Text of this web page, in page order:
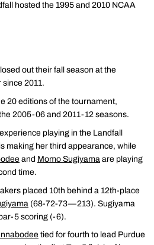
hosted the 1995 and 2010 NCAA
out their fall season at the
since 2011.
20 editions of the tournament,
2005-06 and 2011-12 seasons.
playing in the Landfall
is making her third appearance, while
and Momo Sugiyama are playing
time.
placed 10th behind a 12th-place
(68-72-73—213). Sugiyama
5 scoring (-6).
tied for fourth to lead Purdue